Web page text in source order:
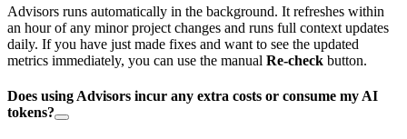
Advisors runs automatically in the background. It refreshes within
an hour of any minor project changes and runs full context updates
daily. If you have just made fixes and want to see the updated
metrics immediately, you can use the manual Re-check button.
Does using Advisors incur any extra costs or consume my AI
tokens?